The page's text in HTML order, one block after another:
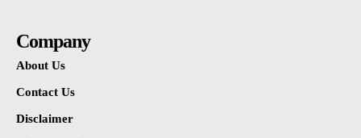
Company
About Us
Contact Us
Disclaimer